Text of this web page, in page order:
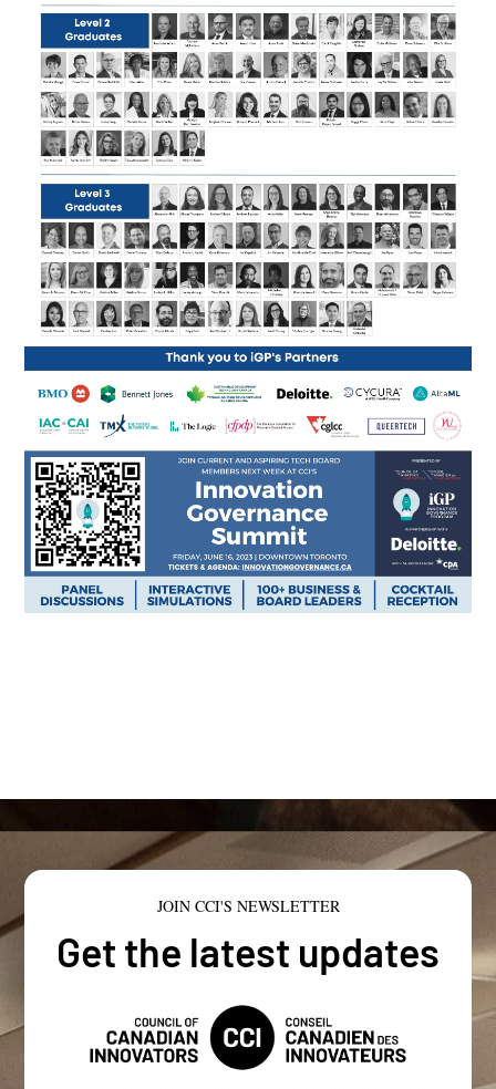
JOIN CCI'S NEWSLETTER
Get the latest updates